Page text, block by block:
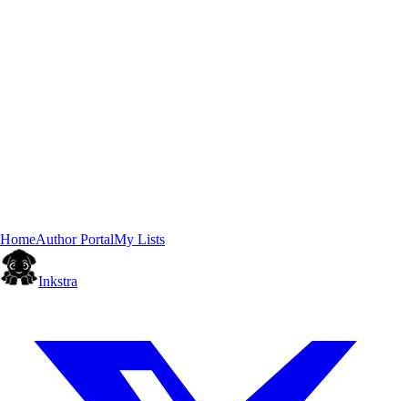
HomeAuthor PortalMy Lists
Inkstra